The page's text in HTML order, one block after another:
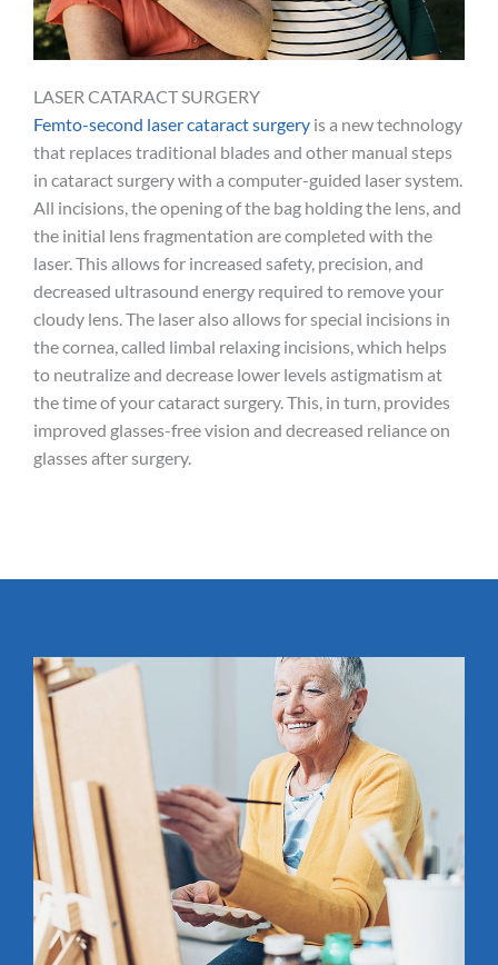
LASER CATARACT SURGERY
Femto-second laser cataract surgery is a new technology
that replaces traditional blades and other manual steps
in cataract surgery with a computer-guided laser system.
All incisions, the opening of the bag holding the lens, and
the initial lens fragmentation are completed with the
laser. This allows for increased safety, precision, and
decreased ultrasound energy required to remove your
cloudy lens. The laser also allows for special incisions in
the cornea, called limbal relaxing incisions, which helps
to neutralize and decrease lower levels astigmatism at
the time of your cataract surgery. This, in turn, provides
improved glasses-free vision and decreased reliance on
glasses after surgery.